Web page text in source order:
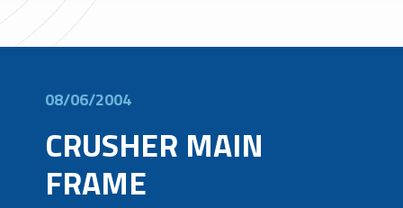
08/06/2004
CRUSHER MAIN
FRAME